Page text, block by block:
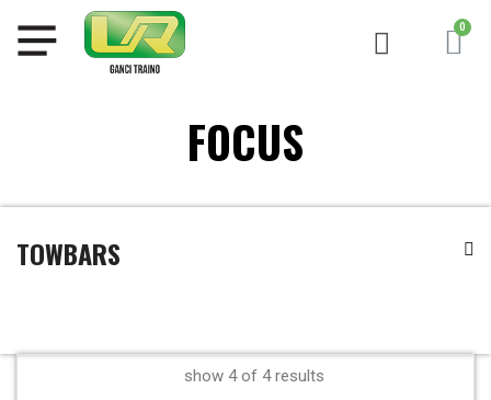
FOCUS
TOWBARS
show 4 of 4 results